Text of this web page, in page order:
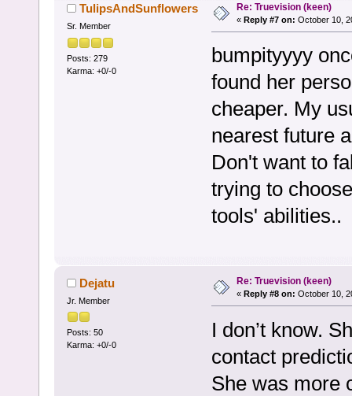
TulipsAndSunflowers
Sr. Member
Posts: 279
Karma: +0/-0
Re: Truevision (keen)
« Reply #7 on: October 10,
bumpityyyy
found her
cheaper. My
nearest future
Don't want to
trying to
tools' abilities..
Dejatu
Jr. Member
Posts: 50
Karma: +0/-0
Re: Truevision (keen)
« Reply #8 on: October 10,
I don’t know.
contact
She was more